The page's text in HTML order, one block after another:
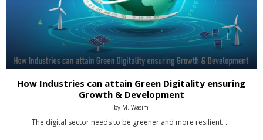
How Industries can attain Green Digitality ensuring
Growth & Development
by M. Wasim
The digital sector needs to be greener and more resilient. …